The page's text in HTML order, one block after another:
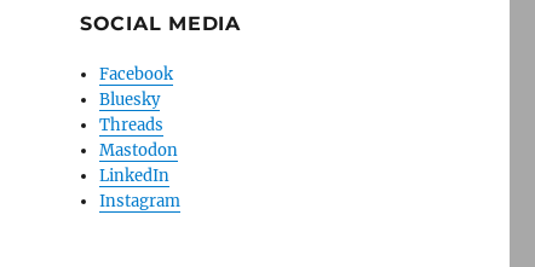
SOCIAL MEDIA
Facebook
Bluesky
Threads
Mastodon
LinkedIn
Instagram